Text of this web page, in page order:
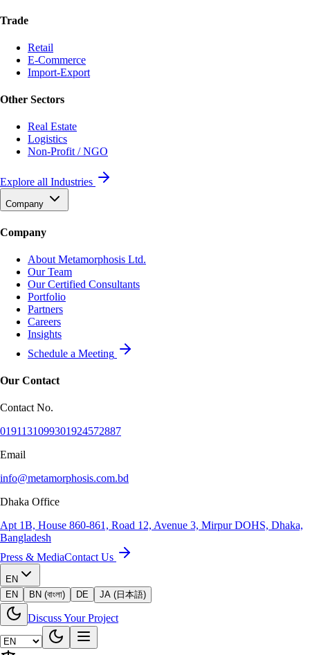
Trade
Retail
E-Commerce
Import-Export
Other Sectors
Real Estate
Logistics
Non-Profit / NGO
Explore all Industries
Company
Company
About Metamorphosis Ltd.
Our Team
Our Certified Consultants
Portfolio
Partners
Careers
Insights
Schedule a Meeting
Our Contact
Contact No.
0191131099301924572887
Email
info@metamorphosis.com.bd
Dhaka Office
Apt 1B, House 860-861, Road 12, Avenue 3, Mirpur DOHS, Dhaka,
Bangladesh
Press & MediaContact Us
EN
EN
BN (বাংলা) DE JA (日本語)
Discuss Your Project